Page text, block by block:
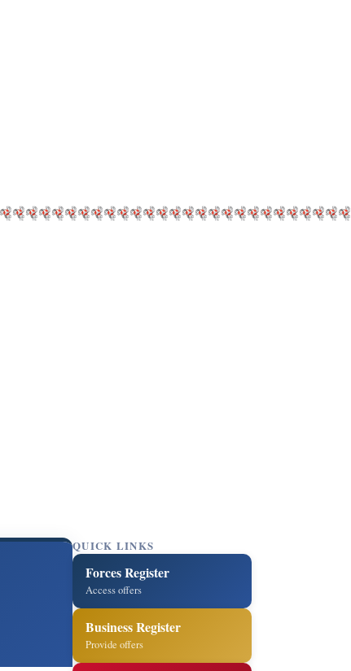
QUICK LINKS
Forces Register
Access offers
Business Register
Provide offers